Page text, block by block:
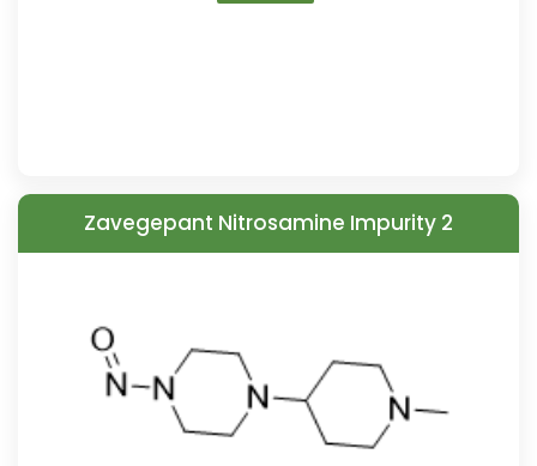
Zavegepant Nitrosamine Impurity 2